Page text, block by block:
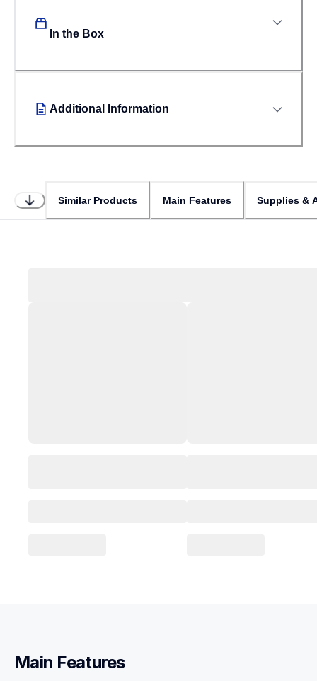
In the Box
Additional Information
Similar Products Main Features Supplies &
Main Features